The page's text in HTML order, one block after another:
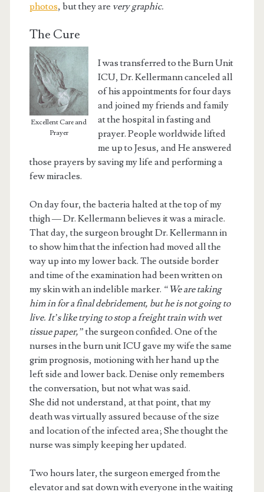
photos, but they are very graphic.
The Cure
Excellent Care and
Prayer
I was transferred to the Burn Unit
ICU, Dr. Kellermann canceled all
of his appointments for four days
and joined my friends and family
at the hospital in fasting and
prayer. People worldwide lifted
me up to Jesus, and He answered
those prayers by saving my life and performing a
few miracles.
On day four, the bacteria halted at the top of my
thigh — Dr. Kellermann believes it was a miracle.
That day, the surgeon brought Dr. Kellermann in
to show him that the infection had moved all the
way up into my lower back. The outside border
and time of the examination had been written on
my skin with an indelible marker. “We are taking
him in for a final debridement, but he is not going to
live. It’s like trying to stop a freight train with wet
tissue paper,” the surgeon confided. One of the
nurses in the burn unit ICU gave my wife the same
grim prognosis, motioning with her hand up the
left side and lower back. Denise only remembers
the conversation, but not what was said.
She did not understand, at that point, that my
death was virtually assured because of the size
and location of the infected area; She thought the
nurse was simply keeping her updated.
Two hours later, the surgeon emerged from the
elevator and sat down with everyone in the waiting